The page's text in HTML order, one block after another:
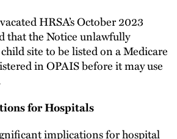
HRSA’s October 2023
that the Notice unlawfully
site to be listed on a Medicare
in OPAIS before it may use
for Hospitals
implications for hospital